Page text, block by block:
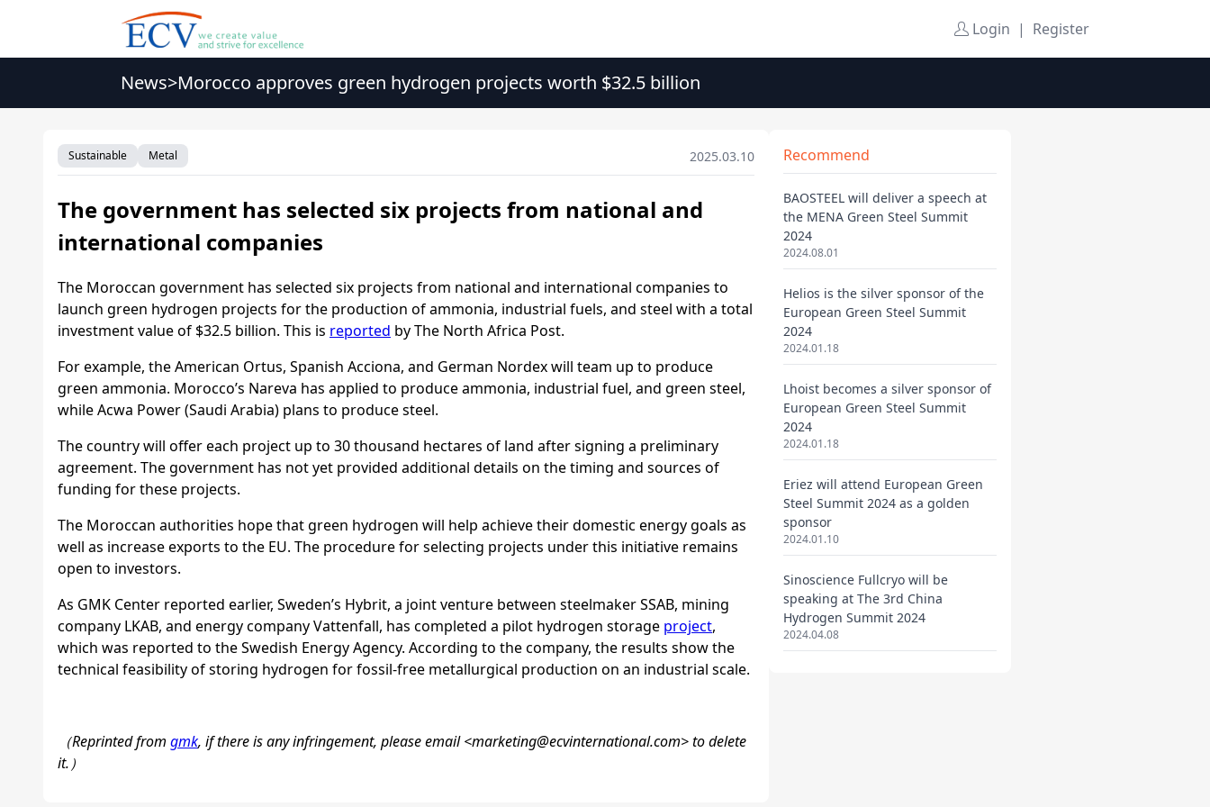
Login | Register
News>Morocco approves green hydrogen projects worth $32.5 billion
Sustainable Metal 2025.03.10 Recommend
BAOSTEEL will deliver a speech at
the MENA Green Steel Summit
2024
2024.08.01
Helios is the silver sponsor of the
European Green Steel Summit
2024
2024.01.18
Lhoist becomes a silver sponsor of
European Green Steel Summit
2024
2024.01.18
Eriez will attend European Green
Steel Summit 2024 as a golden
sponsor
2024.01.10
Sinoscience Fullcryo will be
speaking at The 3rd China
Hydrogen Summit 2024
2024.04.08